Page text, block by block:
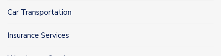
Car Transportation
Insurance Services